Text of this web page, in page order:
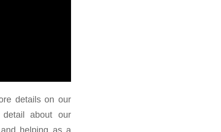
details on our
about our
helping as a